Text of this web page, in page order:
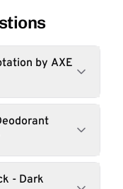
by AXE
- Dark